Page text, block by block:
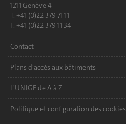
1211 Genève 4
T. +41 (0)22 379 71 11
F. +41 (0)22 379 11 34
Contact
Plans d'accès aux bâtiments
L'UNIGE de A à Z
Politique et configuration des cookies